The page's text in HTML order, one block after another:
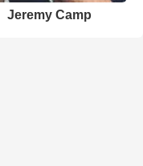
Jeremy Camp